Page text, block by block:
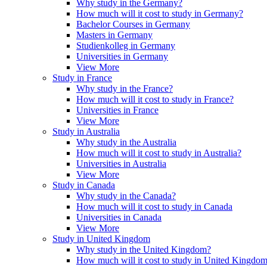
Why study in the Germany?
How much will it cost to study in Germany?
Bachelor Courses in Germany
Masters in Germany
Studienkolleg in Germany
Universities in Germany
View More
Study in France
Why study in the France?
How much will it cost to study in France?
Universities in France
View More
Study in Australia
Why study in the Australia
How much will it cost to study in Australia?
Universities in Australia
View More
Study in Canada
Why study in the Canada?
How much will it cost to study in Canada
Universities in Canada
View More
Study in United Kingdom
Why study in the United Kingdom?
How much will it cost to study in United